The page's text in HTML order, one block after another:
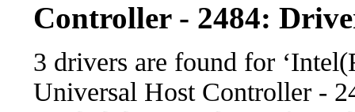
Controller - 2484:
3 drivers are found for
Universal Host Controller -